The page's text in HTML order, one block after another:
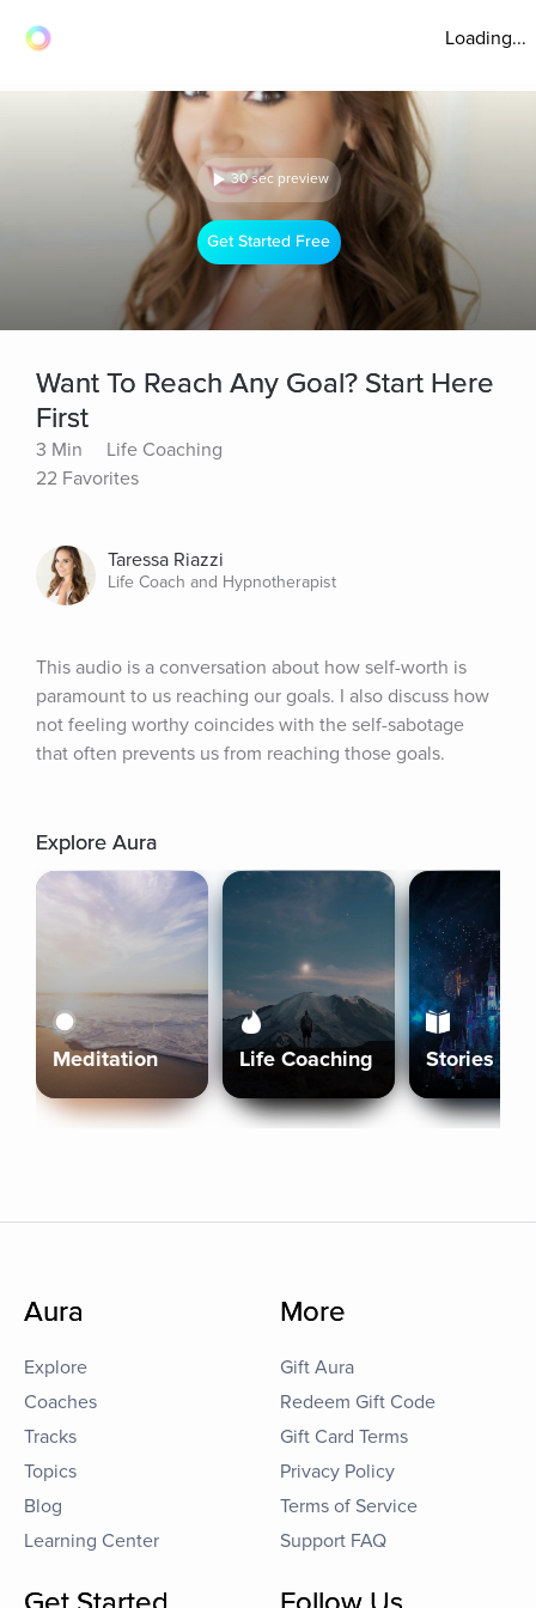
Loading...
30 sec preview
Get Started Free
Want To Reach Any Goal? Start Here
First
3 Min
Life Coaching
22 Favorites
Taressa Riazzi
Life Coach and Hypnotherapist
This audio is a conversation about how self-worth is
paramount to us reaching our goals. I also discuss how
not feeling worthy coincides with the self-sabotage
that often prevents us from reaching those goals.
Explore Aura
Meditation Life Coaching Stories
Aura
Explore
Coaches
Tracks
Topics
Blog
Learning Center
More
Gift Aura
Redeem Gift Code
Gift Card Terms
Privacy Policy
Terms of Service
Support FAQ